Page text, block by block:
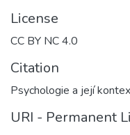
License
CC BY NC 4.0
Citation
Psychologie a její
URI - Permanent